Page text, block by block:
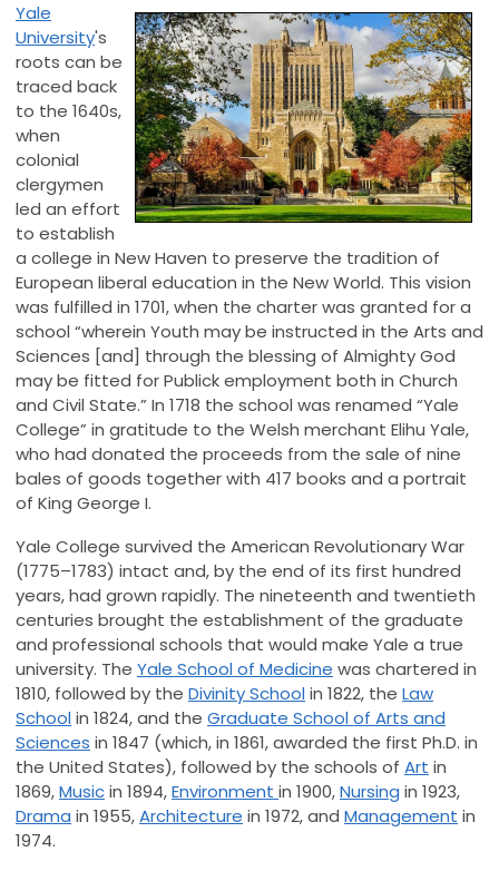
Yale
University's
roots can be
traced back
to the 1640s,
when
colonial
clergymen
led an effort
to establish
a college in New Haven to preserve the tradition of
European liberal education in the New World. This vision
was fulfilled in 1701, when the charter was granted for a
school “wherein Youth may be instructed in the Arts and
Sciences [and] through the blessing of Almighty God
may be fitted for Publick employment both in Church
and Civil State.” In 1718 the school was renamed “Yale
College” in gratitude to the Welsh merchant Elihu Yale,
who had donated the proceeds from the sale of nine
bales of goods together with 417 books and a portrait
of King George I.
Yale College survived the American Revolutionary War
(1775–1783) intact and, by the end of its first hundred
years, had grown rapidly. The nineteenth and twentieth
centuries brought the establishment of the graduate
and professional schools that would make Yale a true
university. The Yale School of Medicine was chartered in
1810, followed by the Divinity Schoolin 1822, the Law
Schoolin 1824, and the Graduate School of Arts and
Sciences in 1847 (which, in 1861, awarded the first Ph.D. in
the United States), followed by the schools of Art in
1869,Musicin 1894,Environment in 1900,Nursing in 1923,
Drama in 1955,Architecture in 1972, and Management in
1974.